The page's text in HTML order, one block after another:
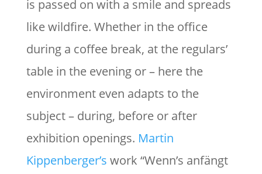
is passed on with a smile and spreads
like wildfire. Whether in the office
during a coffee break, at the regulars’
table in the evening or – here the
environment even adapts to the
subject – during, before or after
exhibition openings. Martin
Kippenberger’s work “Wenn’s anfängt